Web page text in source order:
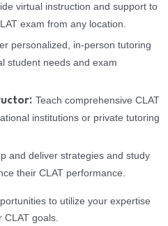
virtual instruction and support to
exam from any location.
personalized, in-person tutoring
student needs and exam
Teach comprehensive CLAT
institutions or private tutoring
and deliver strategies and study
their CLAT performance.
to utilize your expertise
CLAT goals.